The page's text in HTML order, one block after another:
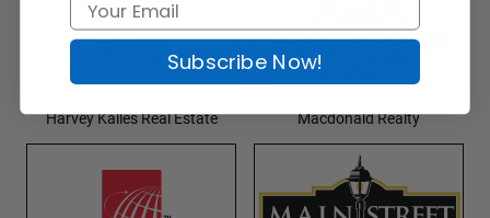
Harvey Kalles Real Estate Macdonald Realty
Subscribe Now!